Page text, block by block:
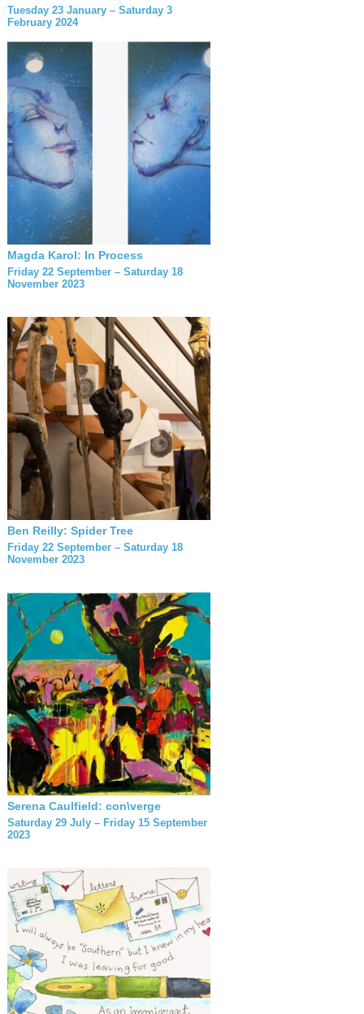
Tuesday 23 January – Saturday 3
February 2024
Magda Karol: In Process
Friday 22 September – Saturday 18
November 2023
Ben Reilly: Spider Tree
Friday 22 September – Saturday 18
November 2023
Serena Caulfield: con\verge
Saturday 29 July – Friday 15 September
2023